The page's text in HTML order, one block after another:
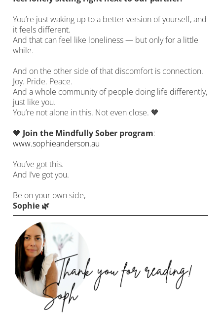
You’re just waking up to a better version of yourself, and
it feels different.
And that can feel like loneliness — but only for a little
while.
And on the other side of that discomfort is connection.
Joy. Pride. Peace.
And a whole community of people doing life differently,
just like you.
You’re not alone in this. Not even close. 🧡
🧡 Join the Mindfully Sober program:
www.sophieanderson.au
You’ve got this.
And I’ve got you.
Be on your own side,
Sophie 🌿